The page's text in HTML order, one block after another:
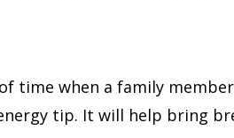
time when a family
tip. It will help bring